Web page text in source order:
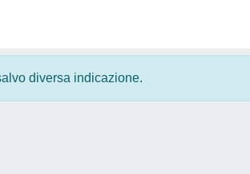
diversa indicazione.